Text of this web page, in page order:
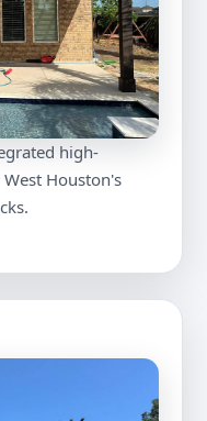
high-
Houston's